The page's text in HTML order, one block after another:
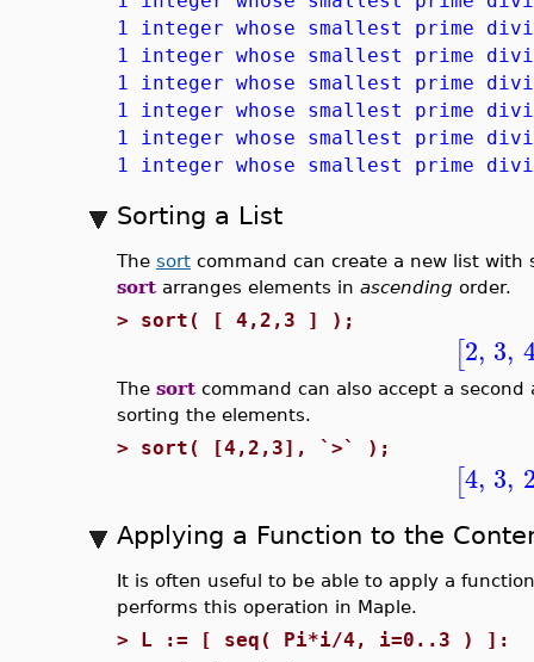
1 integer whose smallest prime
1 integer whose smallest prime
1 integer whose smallest prime
1 integer whose smallest prime
1 integer whose smallest prime
1 integer whose smallest prime
Sorting a List
The sort command can create a new list
sort arranges elements in ascending order.
> sort( [ 4,2,3 ] );
[2, 3,
The sort command can also accept a
sorting the elements.
> sort( [4,2,3], `>` );
[4, 3,
Applying a Function to the
It is often useful to be able to apply a
performs this operation in Maple.
> L := [ seq( Pi*i/4, i=0..3 ) ]: